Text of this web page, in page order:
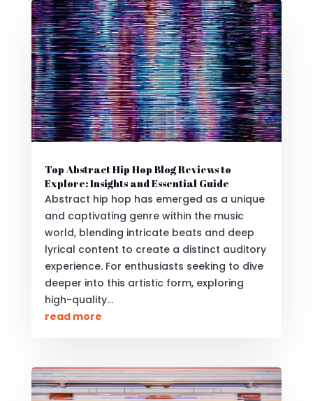
Top Abstract Hip Hop Blog Reviews to
Explore: Insights and Essential Guide
Abstract hip hop has emerged as a unique
and captivating genre within the music
world, blending intricate beats and deep
lyrical content to create a distinct auditory
experience. For enthusiasts seeking to dive
deeper into this artistic form, exploring
high-quality...
read more